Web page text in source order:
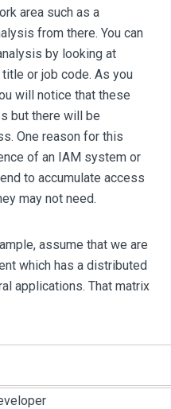
area such as a
from there. You can
by looking at
or job code. As you
will notice that these
but there will be
One reason for this
of an IAM system or
to accumulate access
may not need.
assume that we are
which has a distributed
applications. That matrix